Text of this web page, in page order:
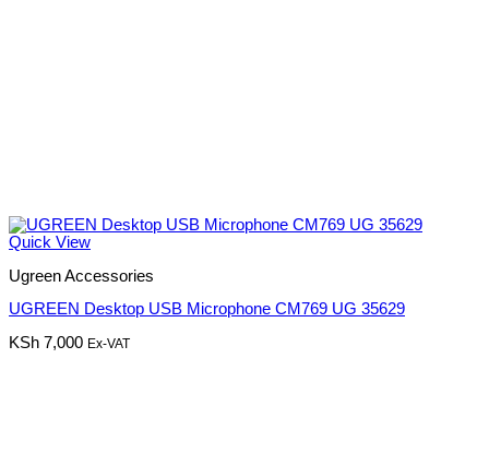
Quick View
Ugreen Accessories
UGREEN Desktop USB Microphone CM769 UG 35629
KSh 7,000 Ex-VAT